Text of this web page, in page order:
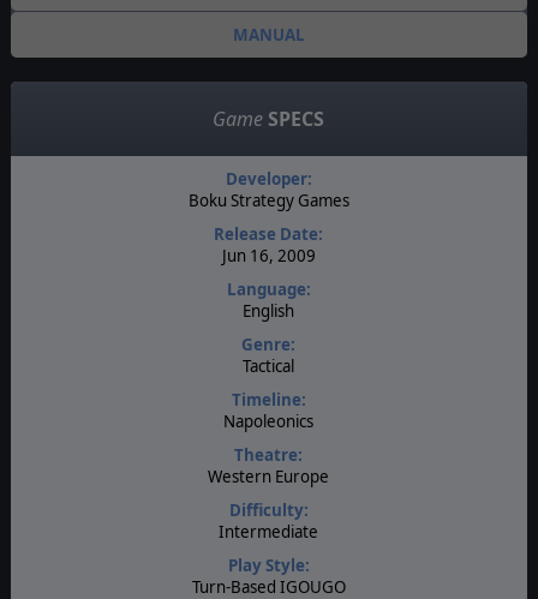
MANUAL
Game SPECS
Developer:
Boku Strategy Games
Release Date:
Jun 16, 2009
Language:
English
Genre:
Tactical
Timeline:
Napoleonics
Theatre:
Western Europe
Difficulty:
Intermediate
Play Style:
Turn-Based IGOUGO